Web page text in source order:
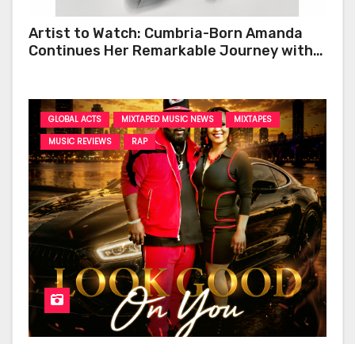
Artist to Watch: Cumbria-Born Amanda
Continues Her Remarkable Journey with
GLOBAL ACTS MIXTAPED MUSIC NEWS
MIXTAPES
MUSIC REVIEWS
RAP